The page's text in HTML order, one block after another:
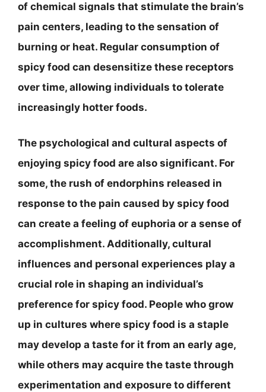
of chemical signals that stimulate the brain’s
pain centers, leading to the sensation of
burning or heat. Regular consumption of
spicy food can desensitize these receptors
over time, allowing individuals to tolerate
increasingly hotter foods.
The psychological and cultural aspects of
enjoying spicy food are also significant. For
some, the rush of endorphins released in
response to the pain caused by spicy food
can create a feeling of euphoria or a sense of
accomplishment. Additionally, cultural
influences and personal experiences play a
crucial role in shaping an individual’s
preference for spicy food. People who grow
up in cultures where spicy food is a staple
may develop a taste for it from an early age,
while others may acquire the taste through
experimentation and exposure to different